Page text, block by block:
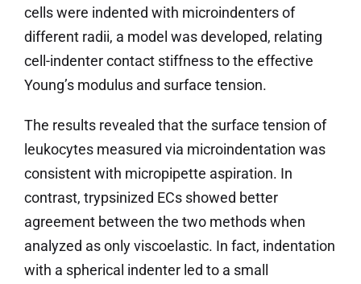
cells were indented with microindenters of
different radii, a model was developed, relating
cell-indenter contact stiffness to the effective
Young’s modulus and surface tension.
The results revealed that the surface tension of
leukocytes measured via microindentation was
consistent with micropipette aspiration. In
contrast, trypsinized ECs showed better
agreement between the two methods when
analyzed as only viscoelastic. In fact, indentation
with a spherical indenter led to a small